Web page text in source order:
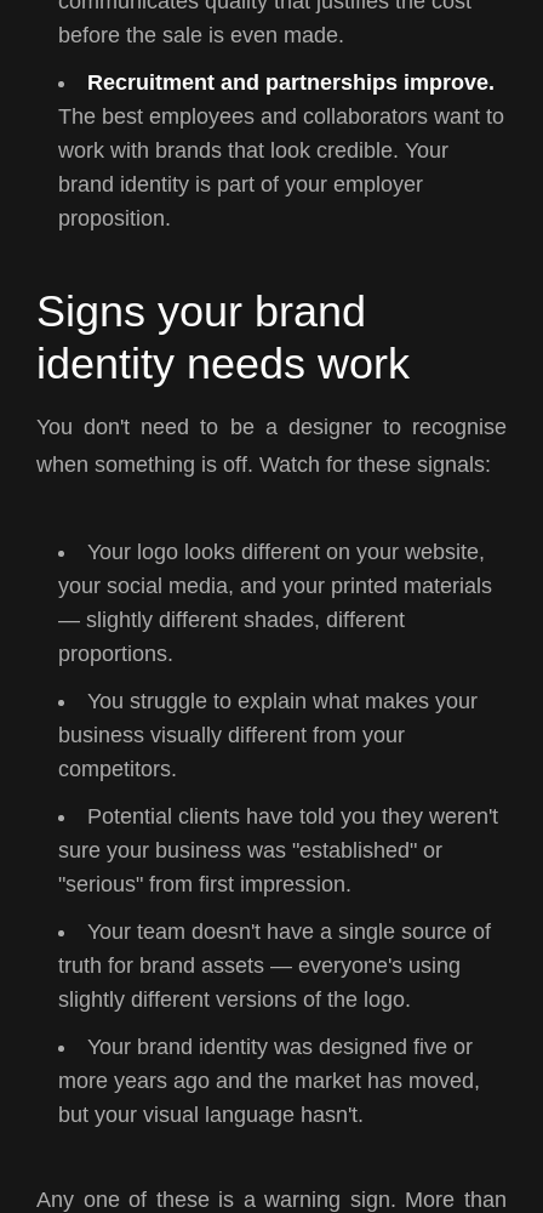
before the sale is even made.
Recruitment and partnerships improve.
The best employees and collaborators want to
work with brands that look credible. Your
brand identity is part of your employer
proposition.
Signs your brand
identity needs work
You don't need to be a designer to recognise
when something is off. Watch for these signals:
Your logo looks different on your website,
your social media, and your printed materials
— slightly different shades, different
proportions.
You struggle to explain what makes your
business visually different from your
competitors.
Potential clients have told you they weren't
sure your business was "established" or
"serious" from first impression.
Your team doesn't have a single source of
truth for brand assets — everyone's using
slightly different versions of the logo.
Your brand identity was designed five or
more years ago and the market has moved,
but your visual language hasn't.
Any one of these is a warning sign. More than